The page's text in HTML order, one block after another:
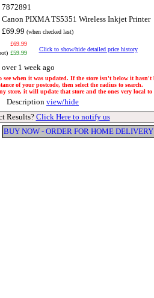
7872891
Canon PIXMA TS5351 Wireless Inkjet Printer
£69.99 (when checked last)
£69.99
Click to show/hide detailed price history
£59.99
over 1 week ago
when it was updated. If the store isn't below it hasn't
of your postcode, then select the radius to search.
store, it will update that store and the ones very local to
Description view/hide
Results?Click Here to notify us
BUY NOW - ORDER FOR HOME DELIVERY